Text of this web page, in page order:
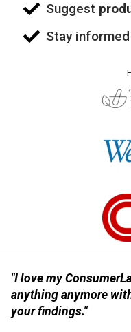
Suggest
Stay
"I love my
anything anymore
your findings."